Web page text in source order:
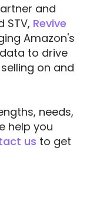
and
STV, Revive
Amazon's
to drive
on and
needs,
help you
us to get